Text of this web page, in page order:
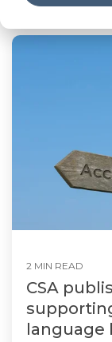
2 MIN READ
CSA
language